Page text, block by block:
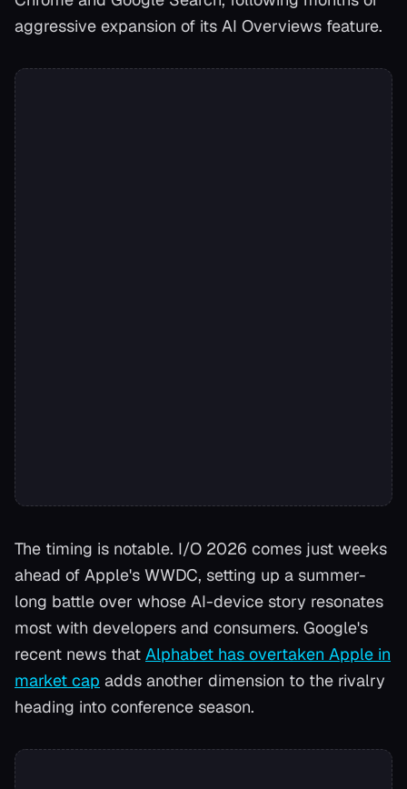
aggressive expansion of its AI Overviews feature.
The timing is notable. I/O 2026 comes just weeks
ahead of Apple's WWDC, setting up a summer-
long battle over whose AI-device story resonates
most with developers and consumers. Google's
recent news that Alphabet has overtaken Apple in
market cap adds another dimension to the rivalry
heading into conference season.